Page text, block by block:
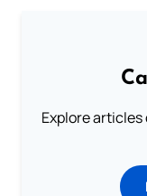
Explore